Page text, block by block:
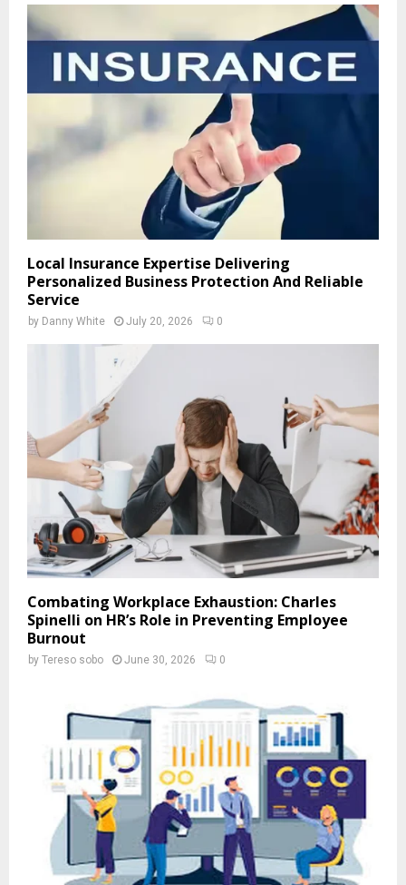
Local Insurance Expertise Delivering
Personalized Business Protection And Reliable
Service
by Danny White July 20, 2026 0
Combating Workplace Exhaustion: Charles
Spinelli on HR’s Role in Preventing Employee
Burnout
by Tereso sobo June 30, 2026 0